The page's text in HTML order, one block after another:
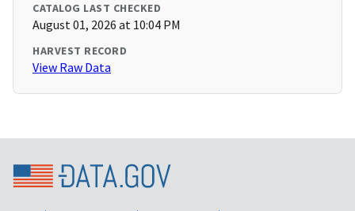
CATALOG LAST CHECKED
August 01, 2026 at 10:04 PM
HARVEST RECORD
View Raw Data